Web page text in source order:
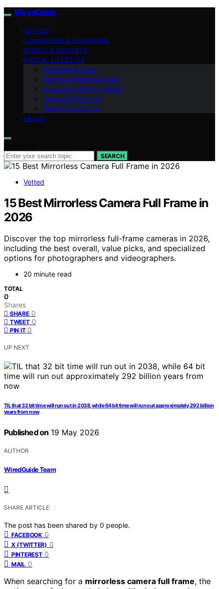
WiredGuide
VETTED
COMPUTERS & HARDWARE
MOBILE & GADGETS
DIGITAL LIFESTYLE
Software & Apps
Gaming & Entertainment
Emerging Tech & Trends
Internet & Security
Smart Home & IoT
ABOUT
SEARCH
Vetted
15 Best Mirrorless Camera Full Frame in
2026
Discover the top mirrorless full-frame cameras in 2026,
including the best overall, value picks, and specialized
options for photographers and videographers.
20 minute read
TOTAL
0
Shares
SHARE 0
TWEET 0
PIN IT 0
UP NEXT
TIL that 32 bit time will run out in 2038, while 64 bit time will run out approximately 292 billion
years from now
Published on 19 May 2026
AUTHOR
WiredGuide Team
SHARE ARTICLE
The post has been shared by 0 people.
FACEBOOK 0
X (TWITTER) 0
PINTEREST 0
MAIL 0
When searching for a mirrorless camera full frame, the